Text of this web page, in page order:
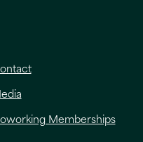
Memberships